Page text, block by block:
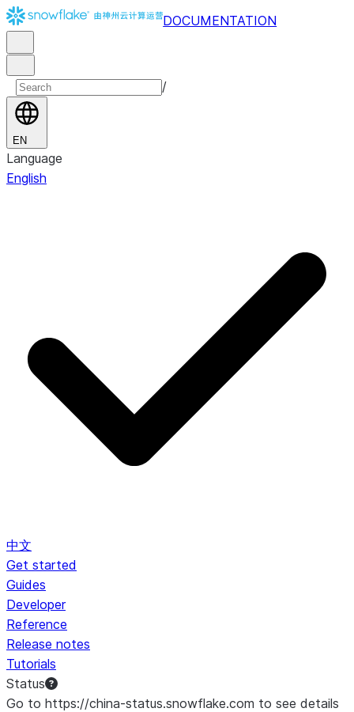
DOCUMENTATION
/
EN
Language
English
中文
Get started
Guides
Developer
Reference
Release notes
Tutorials
Status
Go to https://china-status.snowflake.com to see details